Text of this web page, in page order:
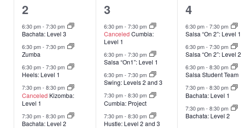
13
classes,
2
6:30 pm- 7:30 pm
Bachata: Level 3
6:30 pm- 7:30 pm
Zumba
6:30 pm- 7:30 pm
Heels: Level 1
7:30 pm- 8:30 pm
Canceled Kizomba:
Level 1
7:30 pm- 8:30 pm
Bachata: Level 2
9
classes,
3
6:30 pm- 7:30 pm
Canceled Cumbia:
Level 1
6:30 pm- 7:30 pm
Salsa “On1”: Level 1
6:30 pm- 7:30 pm
Swing: Levels 2 and 3
7:30 pm- 8:30 pm
Cumbia: Project
7:30 pm- 8:30 pm
Hustle: Level 2 and 3
7
classes,
4
6:30 pm-7:30 pm
Salsa “On 2”: Level 1
6:30 pm-7:30 pm
Salsa “On 2”: Level 2
6:30 pm-8:30 pm
Salsa Student Team
7:30 pm-8:30 pm
Bachata: Level 1
7:30 pm-8:30 pm
Bachata: Level 2